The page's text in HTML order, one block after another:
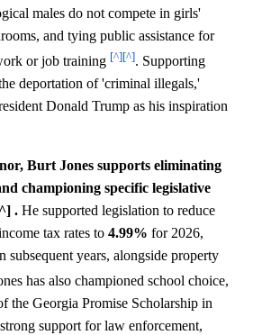
males do not compete in girls'
and tying public assistance for
or job training [^][^]. Supporting
deportation of 'criminal illegals,'
Donald Trump as his inspiration
Burt Jones supports eliminating
championing specific legislative
. He supported legislation to reduce
tax rates to 4.99% for 2026,
subsequent years, alongside property
has also championed school choice,
the Georgia Promise Scholarship in
support for law enforcement,